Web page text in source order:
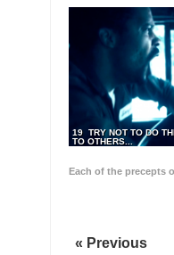
19 TRY NOT TO DO
TO OTHERS...
Each of the precepts
« Previous